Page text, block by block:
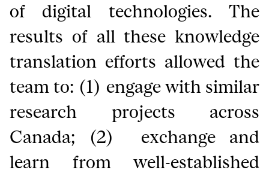
of digital technologies. The
results of all these knowledge
translation efforts allowed the
team to: (1) engage with similar
research projects across
Canada; (2) exchange and
learn from well-established